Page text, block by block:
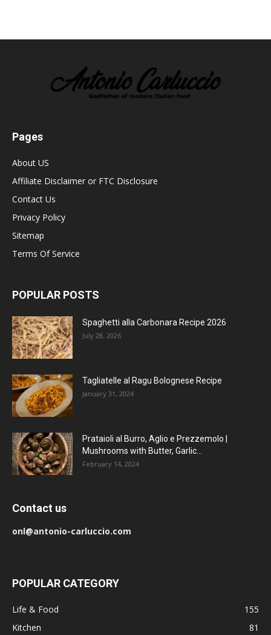
Pages
About US
Affiliate Disclaimer or FTC Disclosure
Contact Us
Privacy Policy
Sitemap
Terms Of Service
POPULAR POSTS
Spaghetti alla Carbonara Recipe 2026
July 28, 2026
Tagliatelle al Ragu Bolognese Recipe
January 31, 2024
Prataioli al Burro, Aglio e Prezzemolo |
Mushrooms with Butter, Garlic...
February 14, 2024
Contact us
onl@antonio-carluccio.com
POPULAR CATEGORY
Life & Food
155
Kitchen
81